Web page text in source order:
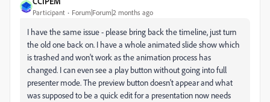
Participant Forum|Forum|2 months ago
I have the same issue - please bring back the timeline, just turn
the old one back on. I have a whole animated slide show which
is trashed and won't work as the animation process has
changed. I can even see a play button without going into full
presenter mode. The preview button doesn't appear and what
was supposed to be a quick edit for a presentation now needs